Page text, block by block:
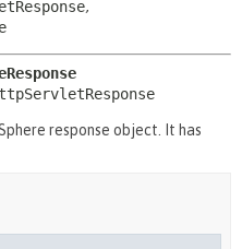
,
response object. It has